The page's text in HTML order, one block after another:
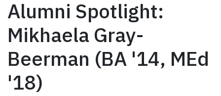
Alumni Spotlight:
Mikhaela Gray-
Beerman (BA '14, MEd
'18)